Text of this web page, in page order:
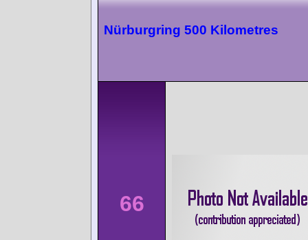
Nürburgring 500 Kilometres
66